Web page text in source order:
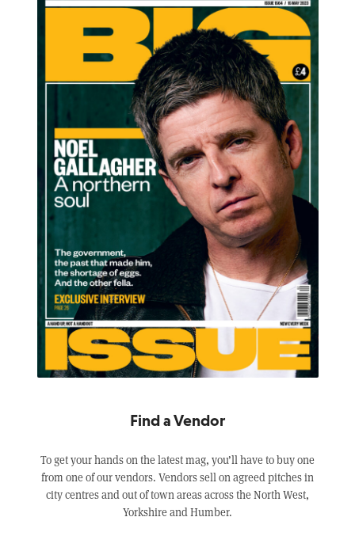
Find a Vendor
To get your hands on the latest mag, you’ll have to buy one
from one of our vendors. Vendors sell on agreed pitches in
city centres and out of town areas across the North West,
Yorkshire and Humber.